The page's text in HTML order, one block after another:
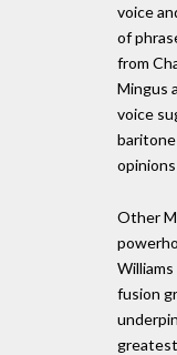
voice
of
from
Mingus
voice
baritone
Other
fusion